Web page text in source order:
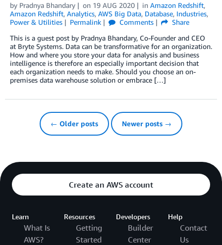
by Pradnya Bhandary on 19 AUG 2020 in Amazon Redshift,
Amazon Redshift, Analytics, AWS Big Data, Database, Industries,
Power & Utilities
Permalink Comments
Share
This is a guest post by Pradnya Bhandary, Co-Founder and CEO
at Bryte Systems. Data can be transformative for an organization.
How and where you store your data for analysis and business
intelligence is therefore an especially important decision that
each organization needs to make. Should you choose an on-
premises data warehouse solution or embrace […]
← Older posts Newer posts →
Create an AWS account
Learn
What Is
AWS?
Resources
Getting
Started
Developers
Builder
Center
Help
Contact
Us